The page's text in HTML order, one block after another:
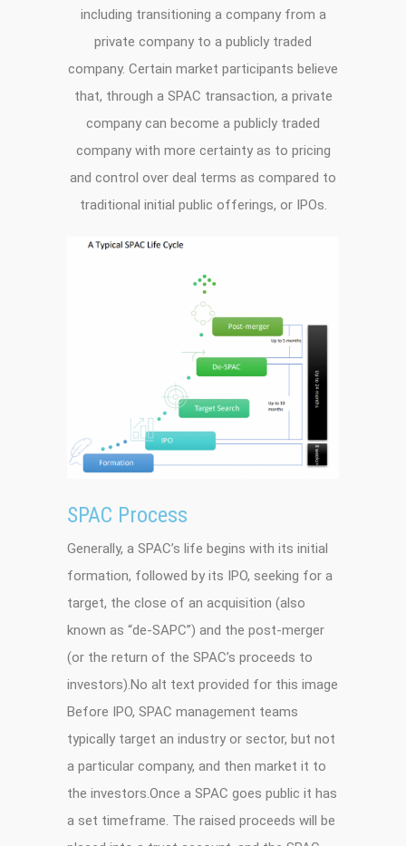
including transitioning a company from a
private company to a publicly traded
company. Certain market participants believe
that, through a SPAC transaction, a private
company can become a publicly traded
company with more certainty as to pricing
and control over deal terms as compared to
traditional initial public offerings, or IPOs.
SPAC Process
Generally, a SPAC’s life begins with its initial
formation, followed by its IPO, seeking for a
target, the close of an acquisition (also
known as “de-SAPC”) and the post-merger
(or the return of the SPAC’s proceeds to
investors).No alt text provided for this image
Before IPO, SPAC management teams
typically target an industry or sector, but not
a particular company, and then market it to
the investors.Once a SPAC goes public it has
a set timeframe. The raised proceeds will be